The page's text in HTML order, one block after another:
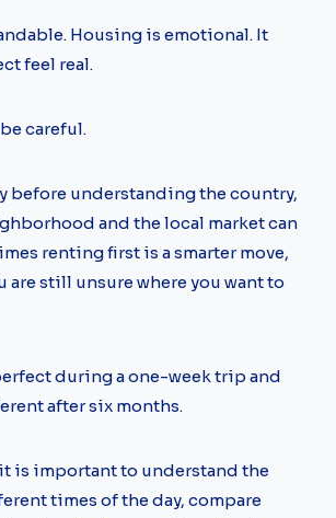
Housing is emotional. It
feel real.
careful.
before understanding the country,
and the local market can
renting first is a smarter move,
are still unsure where you want to
during a one-week trip and
after six months.
is important to understand the
times of the day, compare